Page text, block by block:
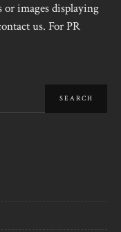
or images displaying
us. For PR